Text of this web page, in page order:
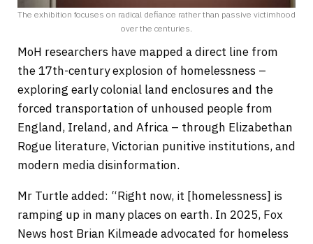
The exhibition focuses on radical defiance rather than passive victimhood
over the centuries.
MoH researchers have mapped a direct line from
the 17th-century explosion of homelessness –
exploring early colonial land enclosures and the
forced transportation of unhoused people from
England, Ireland, and Africa – through Elizabethan
Rogue literature, Victorian punitive institutions, and
modern media disinformation.
Mr Turtle added: “Right now, it [homelessness] is
ramping up in many places on earth. In 2025, Fox
News host Brian Kilmeade advocated for homeless